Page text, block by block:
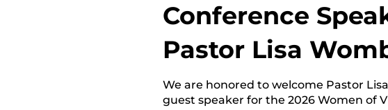
Conference
Pastor Lisa
We are honored to welcome Pastor
guest speaker for the 2026 Women of